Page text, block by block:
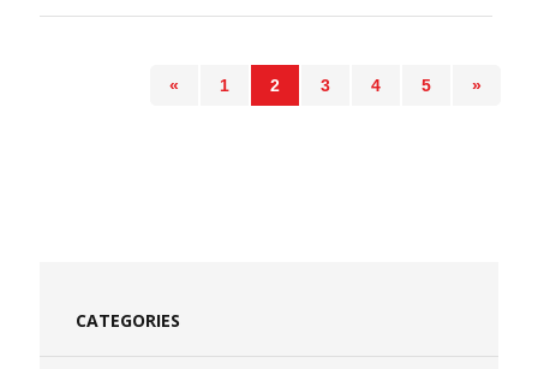
« 1 2 3 4 5 »
CATEGORIES